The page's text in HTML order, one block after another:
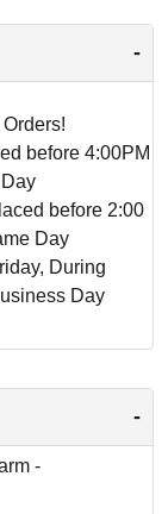
-
before 4:00PM
before 2:00
Day
During
Day
-
-